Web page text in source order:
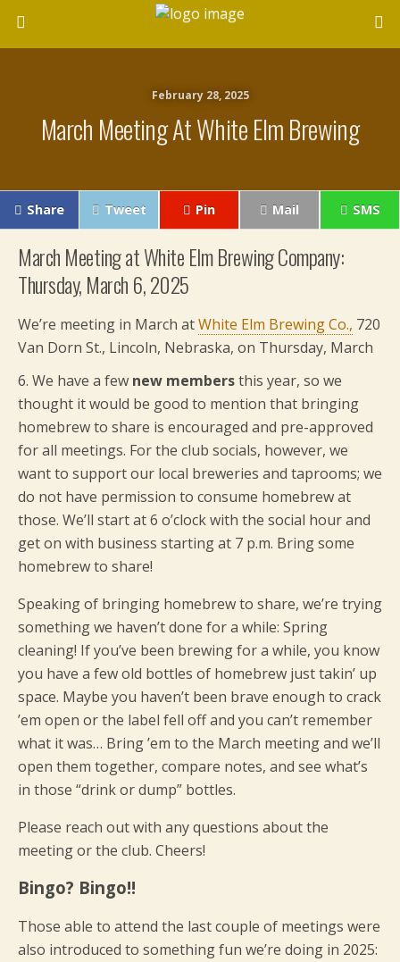
February 28, 2025
March Meeting At White Elm Brewing
Share Tweet Pin Mail SMS
March Meeting at White Elm Brewing Company:
Thursday, March 6, 2025
We’re meeting in March atWhite Elm Brewing Co., 720
Van Dorn St., Lincoln, Nebraska, on Thursday, March
6. We have a few new membersthis year, so we
thought it would be good to mention that bringing
homebrew to share is encouraged and pre-approved
for all meetings. For the club socials, however, we
want to support our local breweries and taprooms; we
do not have permission to consume homebrew at
those. We’ll start at 6 o’clock with the social hour and
get on with business starting at 7 p.m. Bring some
homebrew to share!
Speaking of bringing homebrew to share, we’re trying
something we haven’t done for a while: Spring
cleaning! If you’ve been brewing for a while, you know
you have a few old bottles of homebrew just takin’ up
space. Maybe you haven’t been brave enough to crack
’em open or the label fell off and you can’t remember
what it was… Bring ’em to the March meeting and we’ll
open them together, compare notes, and see what’s
in those “drink or dump” bottles.
Please reach out with any questions about the
meeting or the club. Cheers!
Bingo? Bingo!!
Those able to attend the last couple of meetings were
also introduced to something fun we’re doing in 2025: